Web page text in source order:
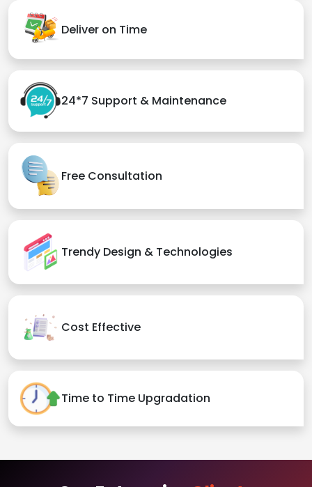
Deliver on Time
24*7 Support & Maintenance
Free Consultation
Trendy Design & Technologies
Cost Effective
Time to Time Upgradation